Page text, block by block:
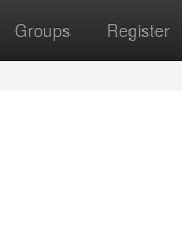
Groups Register